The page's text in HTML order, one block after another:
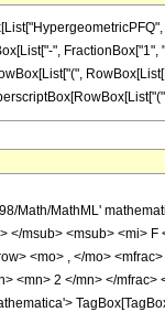
",
Math/MathML'
</msub> <msub> <mi>
<mo> , </mo>
<mn> 2 </mn> </